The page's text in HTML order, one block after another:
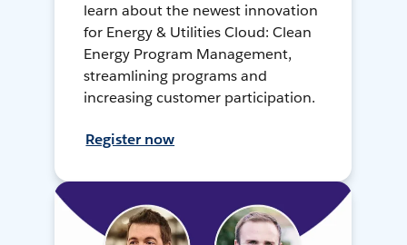
learn about the newest innovation
for Energy & Utilities Cloud: Clean
Energy Program Management,
streamlining programs and
increasing customer participation.
Register now